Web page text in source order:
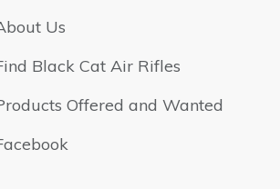
Us
Black Cat Air Rifles
Offered and Wanted